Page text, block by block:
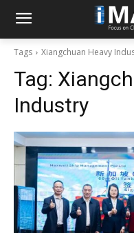
Tags Xiangchuan Heavy
Tag:
Industry